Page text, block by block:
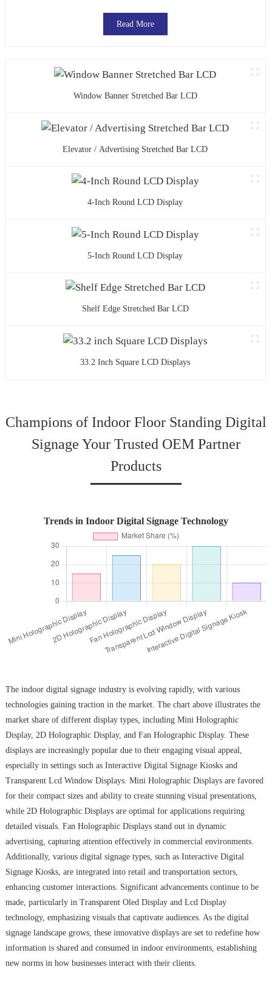
Read More
Window Banner Stretched Bar LCD
Elevator / Advertising Stretched Bar LCD
4-Inch Round LCD Display
5-Inch Round LCD Display
Shelf Edge Stretched Bar LCD
33.2 Inch Square LCD Displays
Champions of Indoor Floor Standing Digital
Signage Your Trusted OEM Partner
Products
Trends in Indoor Digital Signage Technology
The indoor digital signage industry is evolving rapidly, with various
technologies gaining traction in the market. The chart above illustrates the
market share of different display types, including Mini Holographic
Display, 2D Holographic Display, and Fan Holographic Display. These
displays are increasingly popular due to their engaging visual appeal,
especially in settings such as Interactive Digital Signage Kiosks and
Transparent Lcd Window Displays. Mini Holographic Displays are favored
for their compact sizes and ability to create stunning visual presentations,
while 2D Holographic Displays are optimal for applications requiring
detailed visuals. Fan Holographic Displays stand out in dynamic
advertising, capturing attention effectively in commercial environments.
Additionally, various digital signage types, such as Interactive Digital
Signage Kiosks, are integrated into retail and transportation sectors,
enhancing customer interactions. Significant advancements continue to be
made, particularly in Transparent Oled Display and Lcd Display
technology, emphasizing visuals that captivate audiences. As the digital
signage landscape grows, these innovative displays are set to redefine how
information is shared and consumed in indoor environments, establishing
new norms in how businesses interact with their clients.